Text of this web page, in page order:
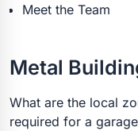
Meet the Team
Metal
What are the local
required for a